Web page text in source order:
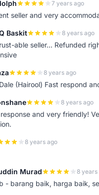
7 years ago
seller and very
Baskit 8 years ago
able seller... Refunded
8 years ago
(Hairool) Fast respond
8 years ago
and very friendly!
8 years ago
Murad 8 years
- barang baik, harga baik,